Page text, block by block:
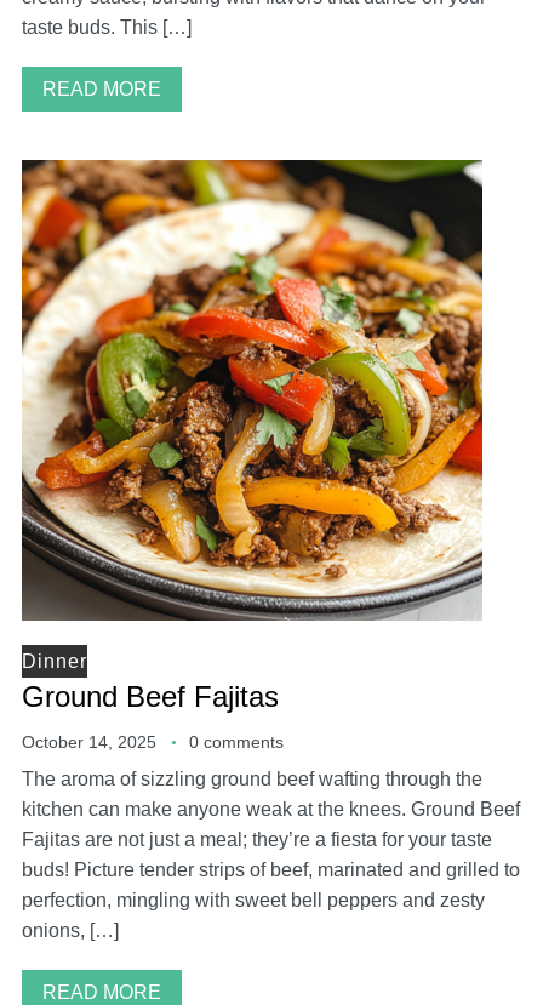
taste buds. This […]
READ MORE
Dinner
Ground Beef Fajitas
October 14, 2025 0 comments
The aroma of sizzling ground beef wafting through the
kitchen can make anyone weak at the knees. Ground Beef
Fajitas are not just a meal; they’re a fiesta for your taste
buds! Picture tender strips of beef, marinated and grilled to
perfection, mingling with sweet bell peppers and zesty
onions, […]
READ MORE